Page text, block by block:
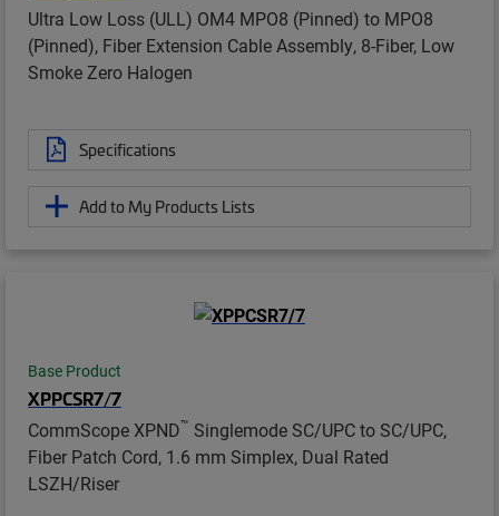
Ultra Low Loss (ULL) OM4 MPO8 (Pinned) to MPO8
(Pinned), Fiber Extension Cable Assembly, 8-Fiber, Low
Smoke Zero Halogen
Specifications
Add to My Products Lists
Base Product
XPPCSR7/7
CommScope XPND™ Singlemode SC/UPC to SC/UPC,
Fiber Patch Cord, 1.6 mm Simplex, Dual Rated
LSZH/Riser